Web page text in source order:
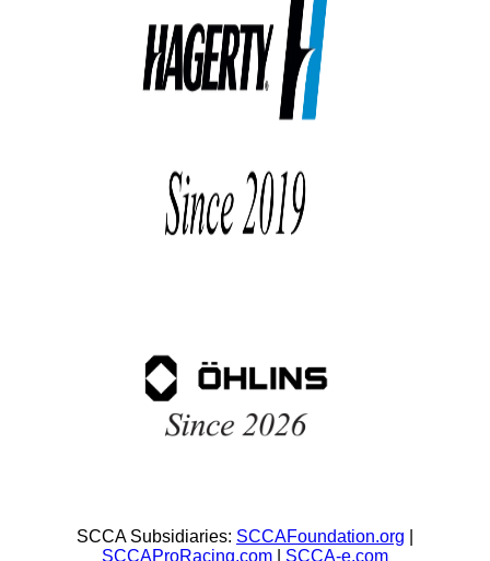
SCCA Subsidiaries: SCCAFoundation.org
SCCAProRacing.com
SCCA-e.com